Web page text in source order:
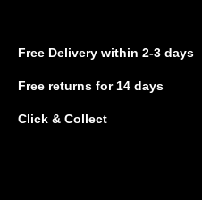
Free Delivery within 2-3 days
Free returns for 14 days
Click & Collect